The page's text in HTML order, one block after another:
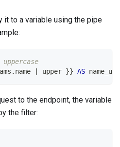
it to a variable using the pipe
. name upper }} AS
to the endpoint, the variable
the filter: